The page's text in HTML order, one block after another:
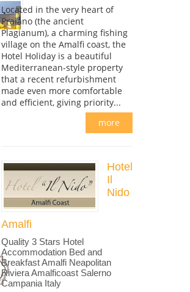
Located in the very heart of
Praiano (the ancient
Plagianum), a charming fishing
village on the Amalfi coast, the
Hotel Holiday is a beautiful
Mediterranean-style property
that a recent refurbishment
made even more comfortable
and efficient, giving priority...
more
Hotel
Il
Nido
Amalfi
Quality 3 Stars Hotel
Accommodation Bed and
Breakfast Amalfi Neapolitan
Riviera Amalficoast Salerno
Campania Italy